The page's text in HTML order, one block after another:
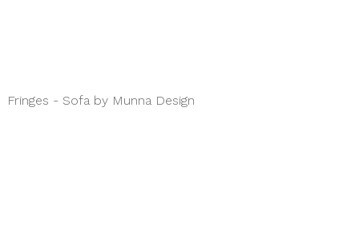
Fringes - Sofa by Munna Design